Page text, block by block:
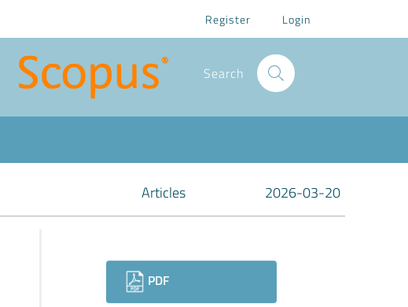
Register Login
Search
Articles 2026-03-20
Downloads
PDF